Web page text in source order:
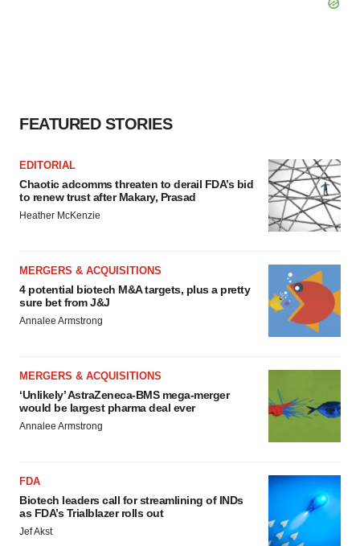
FEATURED STORIES
EDITORIAL
Chaotic adcomms threaten to derail FDA’s bid
to renew trust after Makary, Prasad
Heather McKenzie
MERGERS & ACQUISITIONS
4 potential biotech M&A targets, plus a pretty
sure bet from J&J
Annalee Armstrong
MERGERS & ACQUISITIONS
‘Unlikely’ AstraZeneca-BMS mega-merger
would be largest pharma deal ever
Annalee Armstrong
FDA
Biotech leaders call for streamlining of INDs
as FDA’s Trialblazer rolls out
Jef Akst